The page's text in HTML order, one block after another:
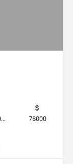
19E18S100010 0080 78000